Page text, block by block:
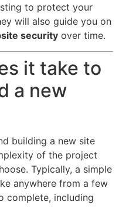
to protect your
will also guide you on
security over time.
it take to
a new
building a new site
of the project
Typically, a simple
anywhere from a few
complete, including